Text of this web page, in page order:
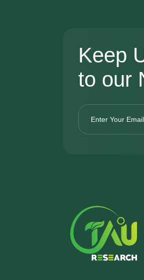
Keep
to our